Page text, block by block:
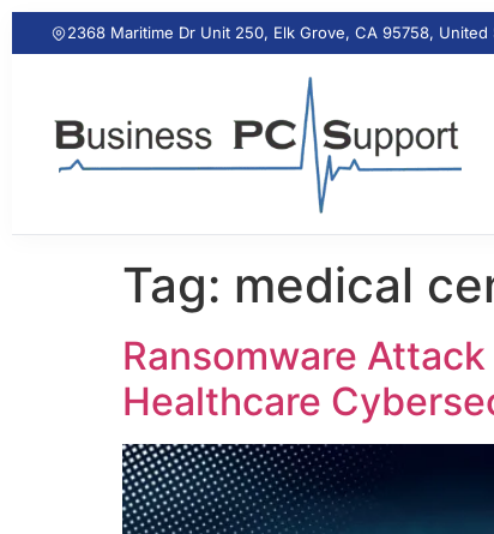
2368 Maritime Dr Unit 250, Elk Grove, CA 95758, United
Tag: medical
Ransomware
Healthcare